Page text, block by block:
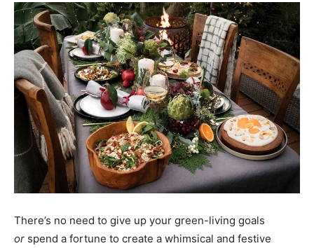
There’s no need to give up your green-living goals
or spend a fortune to create a whimsical and festive